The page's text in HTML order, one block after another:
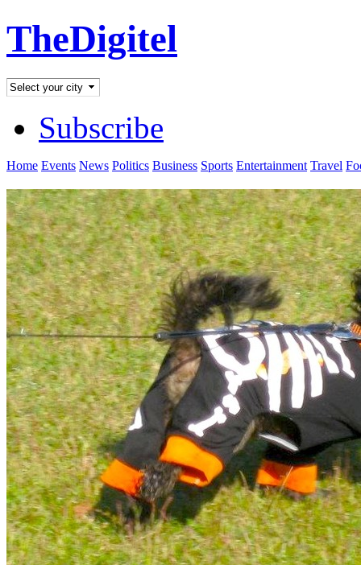
TheDigitel
Subscribe
Home Events News Politics Business Sports Entertainment Travel